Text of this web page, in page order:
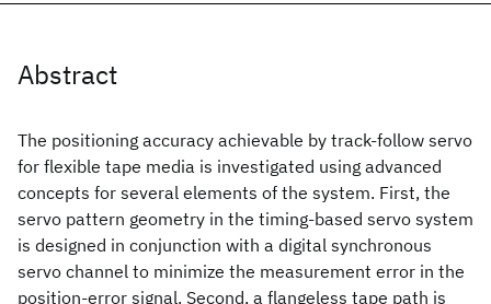
Abstract
The positioning accuracy achievable by track-follow servo
for flexible tape media is investigated using advanced
concepts for several elements of the system. First, the
servo pattern geometry in the timing-based servo system
is designed in conjunction with a digital synchronous
servo channel to minimize the measurement error in the
position-error signal. Second, a flangeless tape path is